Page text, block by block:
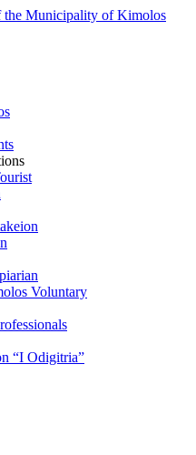
Voluntary
“I Odigitria”